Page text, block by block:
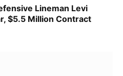
Lineman Levi
$5.5 Million Contract